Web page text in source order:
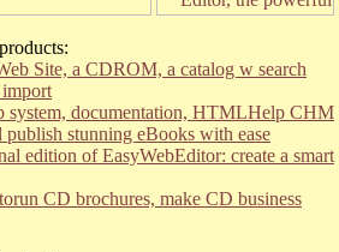
Site, a CDROM, a catalog w search
import
system, documentation, HTMLHelp CHM
stunning eBooks with ease
edition of EasyWebEditor: create a smart
CD brochures, make CD business